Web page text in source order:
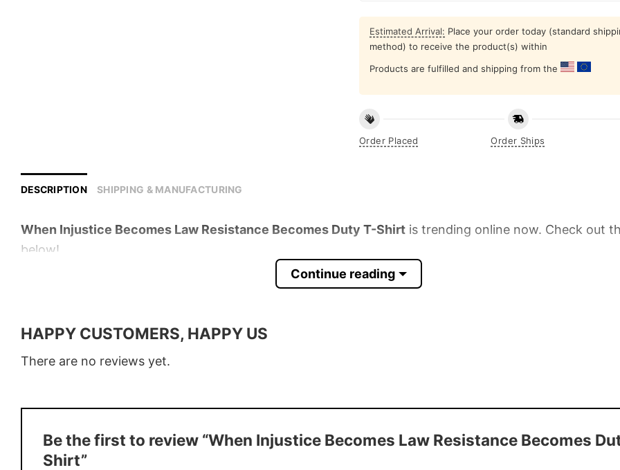
Estimated Arrival: Place your order today (standard
method) to receive the product(s) within
Products are fulfilled and shipping from the
Order Placed Order Ships
DESCRIPTION SHIPPING & MANUFACTURING
When Injustice Becomes Law Resistance Becomes Duty T-Shirt is trending online now. Check out
below!
Production USA
Continue reading
HAPPY CUSTOMERS, HAPPY US
There are no reviews yet.
Be the first to review “When Injustice Becomes Law Resistance Becomes
Shirt”